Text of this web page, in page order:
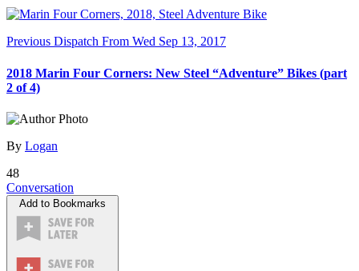
Previous Dispatch From Wed Sep 13, 2017
2018 Marin Four Corners: New Steel “Adventure” Bikes (part
2 of 4)
By Logan
48
Conversation
Add to Bookmarks